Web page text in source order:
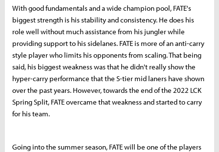
With good fundamentals and a wide champion pool, FATE's
biggest strength is his stability and consistency. He does his
role well without much assistance from his jungler while
providing support to his sidelanes. FATE is more of an anti-carry
style player who limits his opponents from scaling. That being
said, his biggest weakness was that he didn't really show the
hyper-carry performance that the S-tier mid laners have shown
over the past years. However, towards the end of the 2022 LCK
Spring Split, FATE overcame that weakness and started to carry
for his team.
Going into the summer season, FATE will be one of the players